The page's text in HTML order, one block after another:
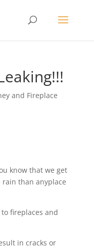
and Fireplace
know that we get
than anyplace
fireplaces and
in cracks or